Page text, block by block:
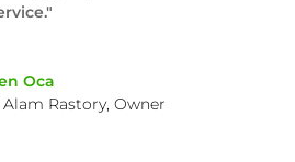
Oca
Rastory, Owner